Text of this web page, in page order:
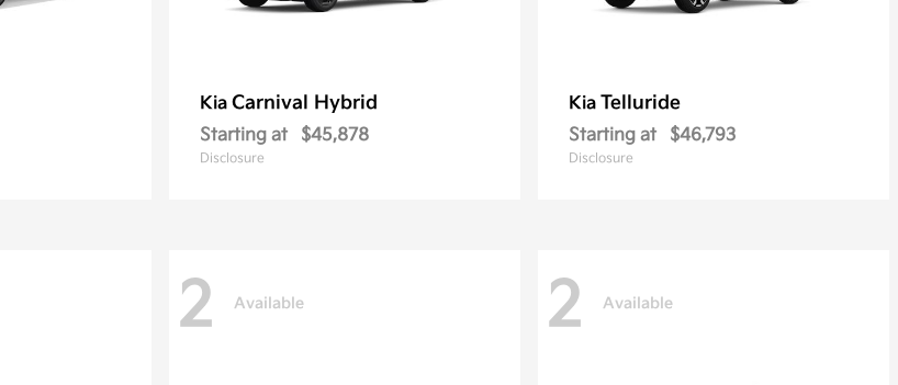
Kia Carnival Hybrid
Starting at $45,878
Disclosure
Kia Telluride
Starting at $46,793
Disclosure
2 Available 2 Available